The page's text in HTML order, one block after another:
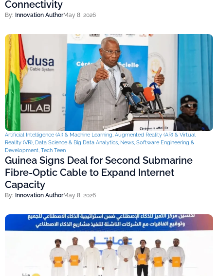
Connectivity
By: Innovation AuthorMay 8, 2026
Artificial Intelligence (AI) & Machine Learning, Augmented Reality (AR) & Virtual
Reality (VR), Data Science & Big Data Analytics, News, Software Engineering &
Development, Tech Teen
Guinea Signs Deal for Second Submarine
Fibre-Optic Cable to Expand Internet
Capacity
By: Innovation AuthorMay 8, 2026